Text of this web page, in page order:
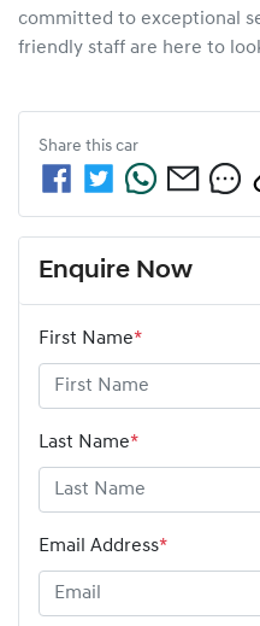
committed to exceptional
friendly staff are here to
Share this car
Enquire Now
First Name*
Last Name*
Email Address*